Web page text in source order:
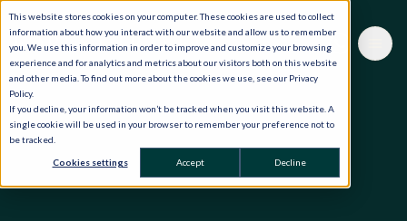
This website stores cookies on your computer. These cookies are used to collect
information about how you interact with our website and allow us to remember
you. We use this information in order to improve and customize your browsing
experience and for analytics and metrics about our visitors both on this website
and other media. To find out more about the cookies we use, see our Privacy
Policy.
If you decline, your information won’t be tracked when you visit this website. A
single cookie will be used in your browser to remember your preference not to
be tracked.
Cookies settings Accept Decline